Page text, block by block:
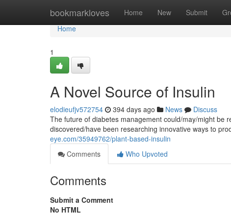
bookmarkloves Home New Submit
Home
Home
1
A Novel Source of Insulin
elodieufjv572754 394 days ago News
Discuss
The future of diabetes management could/may/might be
discovered/have been researching innovative ways to
eye.com/35949762/plant-based-insulin
Comments
Who Upvoted
Comments
Submit a Comment
No HTML